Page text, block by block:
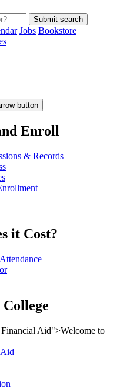
Submit search
Jobs Bookstore
button
Enroll
& Records
it Cost?
Aid">Welcome to